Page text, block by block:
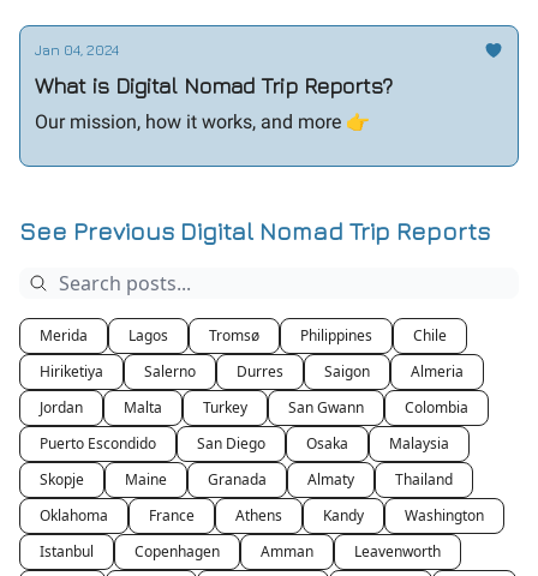
Jan 04, 2024
What is Digital Nomad Trip Reports?
Our mission, how it works, and more 👉️
See Previous Digital Nomad Trip Reports
Merida Lagos Tromsø Philippines
Chile
Hiriketiya
Salerno Durres Saigon
Almeria
Jordan
Malta Turkey San Gwann
Colombia
Puerto Escondido
San Diego Osaka
Malaysia
Skopje
Maine Granada Almaty
Thailand
Oklahoma
France Athens Kandy
Washington
Istanbul
Copenhagen Amman
Leavenworth